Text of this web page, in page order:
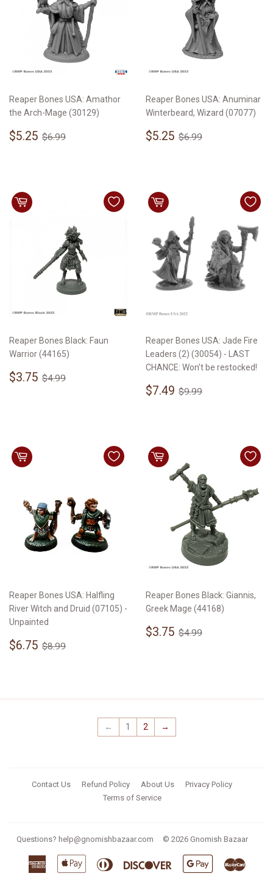
Reaper Bones USA: Amathor
the Arch-Mage (30129)
Sale
$5.25 $5.25
Regular price
$6.99
Reaper Bones USA: Anuminar
Winterbeard, Wizard (07077)
Sale
$5.25 $5.25
Regular price
$6.99
Reaper Bones Black: Faun
Warrior (44165)
Sale
$3.75 $3.75
Regular price
$4.99
Reaper Bones USA: Jade Fire
Leaders (2) (30054) - LAST
CHANCE: Won't be restocked!
Sale
$7.49 $7.49
Regular price
$9.99
Reaper Bones USA: Halfling
River Witch and Druid (07105) -
Unpainted
Sale
$6.75 $6.75
Regular price
$8.99
Reaper Bones Black: Giannis,
Greek Mage (44168)
Sale
$3.75 $3.75
Regular price
$4.99
← 1 2 →
Contact Us Refund Policy About Us
Privacy Policy
Terms of Service
Questions? help@gnomishbazaar.com © 2026 Gnomish Bazaar
American
Apple Diners
Discover
Google
Master